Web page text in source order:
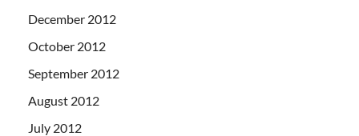
December 2012
October 2012
September 2012
August 2012
July 2012